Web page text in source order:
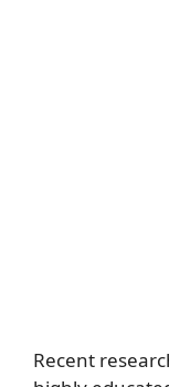
Recent